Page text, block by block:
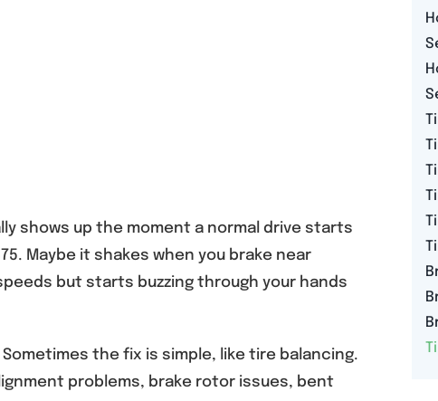
shows up the moment a normal drive starts
Maybe it shakes when you brake near
but starts buzzing through your hands
the fix is simple, like tire balancing.
problems, brake rotor issues, bent